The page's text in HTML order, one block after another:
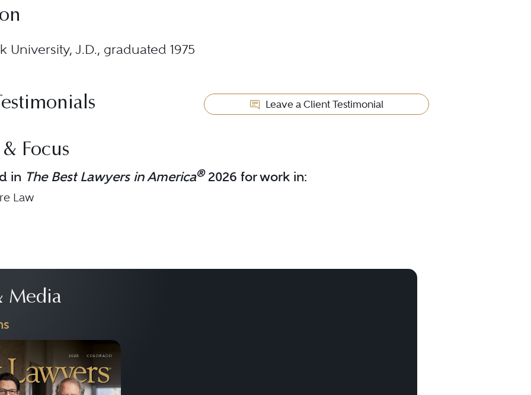
University, J.D., graduated 1975
Leave a Client Testimonial
Focus
in The Best Lawyers in America®2026 for work in:
Law
Media